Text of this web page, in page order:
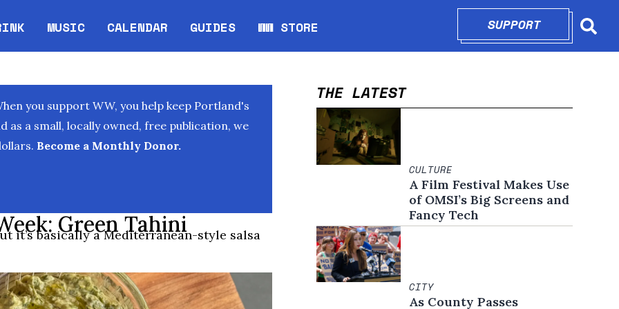
MUSIC CALENDAR
Opens in new window
GUIDES WW STORE
Opens in new window
SUPPORTOPENS IN
you support WW, you help keep Portland's
as a small, locally owned, free publication, we
Become a Monthly Donor.
Green Tahini
it’s basically a Mediterranean-style salsa
THE LATEST
CULTURE
A Film Festival Makes Use
of OMSI’s Big Screens and
Fancy Tech
CITY
As County Passes